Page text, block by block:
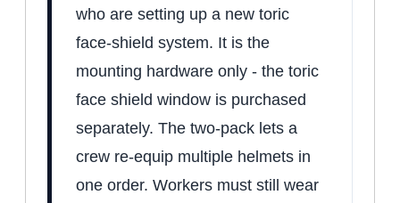
who are setting up a new toric
face-shield system. It is the
mounting hardware only - the toric
face shield window is purchased
separately. The two-pack lets a
crew re-equip multiple helmets in
one order. Workers must still wear